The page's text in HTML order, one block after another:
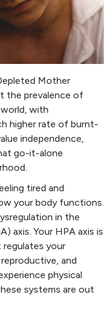
Mother
the prevalence of
with
higher rate of burnt-
independence,
go-it-alone
tired and
your body functions.
in the
axis. Your HPA axis is
regulates your
and
physical
systems are out